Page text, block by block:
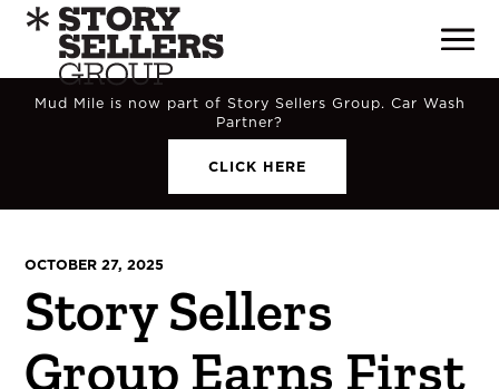
Mud Mile is now part of Story Sellers Group. Car Wash
Partner?
CLICK HERE
OCTOBER 27, 2025
Story Sellers
Group Earns First